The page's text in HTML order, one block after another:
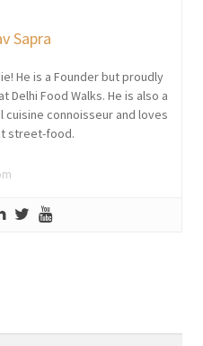
Sapra
He is a Founder but proudly
Delhi Food Walks. He is also a
connoisseur and loves
street-food.